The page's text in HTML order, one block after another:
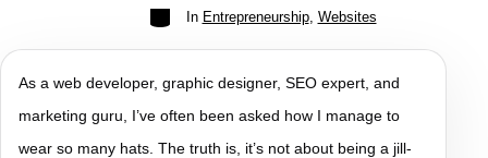
In Entrepreneurship, Websites
As a web developer, graphic designer, SEO expert, and
marketing guru, I’ve often been asked how I manage to
wear so many hats. The truth is, it’s not about being a jill-